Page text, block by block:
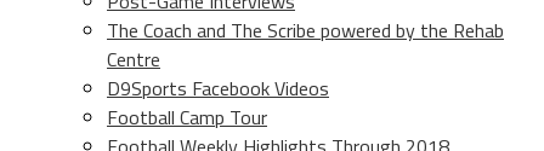
The Coach and The Scribe powered by the Rehab
Centre
D9Sports Facebook Videos
Football Camp Tour